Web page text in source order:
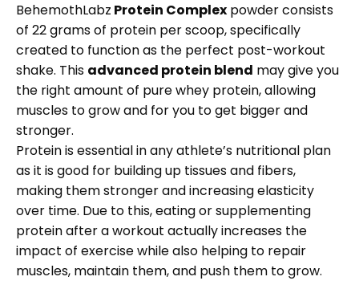
BehemothLabz Protein Complex powder consists
of 22 grams of protein per scoop, specifically
created to function as the perfect post-workout
shake. This advanced protein blend may give you
the right amount of pure whey protein, allowing
muscles to grow and for you to get bigger and
stronger.
Protein is essential in any athlete’s nutritional plan
as it is good for building up tissues and fibers,
making them stronger and increasing elasticity
over time. Due to this, eating or supplementing
protein after a workout actually increases the
impact of exercise while also helping to repair
muscles, maintain them, and push them to grow.